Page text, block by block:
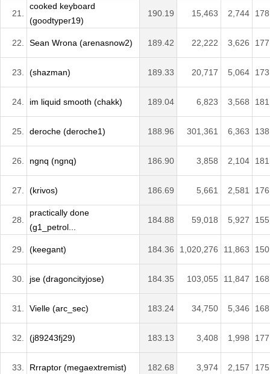
21.
cooked keyboard
(goodtyper19)
190.19 15,463 2,744
22. Sean Wrona (arenasnow2) 189.42 22,222 3,626
23. (shazman) 189.33 20,717 5,064
24. im liquid smooth (chakk) 189.04 6,823 3,568
25. deroche (deroche1) 188.96 301,361 6,363
26. ngnq (ngnq) 186.90 3,858 2,104
27. (krivos) 186.69 5,661 2,581
28.
practically done
(g1_petrol...
184.88 59,018 5,927
29. (keegant) 184.36 1,020,276 11,863
30. jse (dragoncityjose) 184.35 103,055 11,847
31. Vielle (arc_sec) 183.24 34,750 5,346
32. (j89243fj29) 183.13 3,408 1,998
33. Rrraptor (megaextremist) 182.68 3,974 2,157